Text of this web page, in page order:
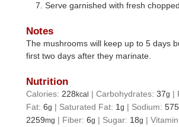
Serve garnished with fresh
Notes
The mushrooms will keep up to 5 days
first two days after they marinate.
Nutrition
Calories: 228kcal |Carbohydrates:37g |
Fat:6g | Saturated Fat: 1g | Sodium:575
2259mg | Fiber:6g | Sugar: 18g |